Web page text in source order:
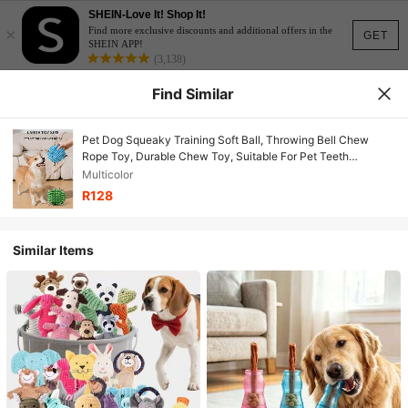
GET
×
SHEIN-Love It! Shop It!
Find more exclusive discounts and additional offers in the
SHEIN APP!
(3,138)
Find Similar
Pet Dog Squeaky Training Soft Ball, Throwing Bell Chew
Rope Toy, Durable Chew Toy, Suitable For Pet Teeth
Grinding, Relieve Boredom
Multicolor
R128
Similar Items